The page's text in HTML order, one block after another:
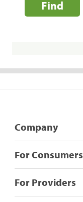
Find
Company
For Consumers
For Providers